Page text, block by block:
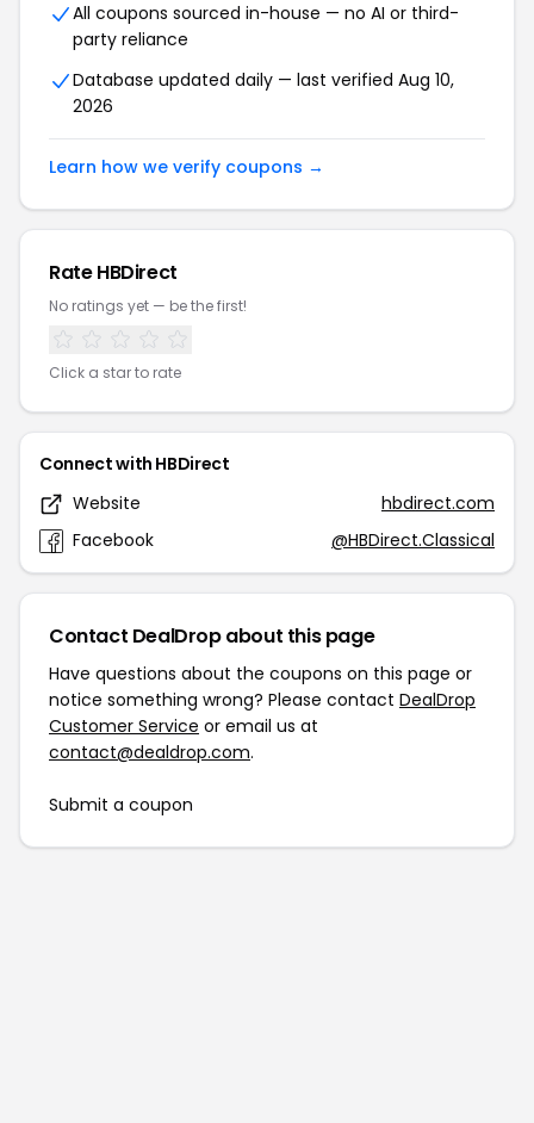
All coupons sourced in-house — no AI or third-
party reliance
Database updated daily — last verified Aug 10,
2026
Learn how we verify coupons →
Rate HBDirect
No ratings yet — be the first!
Click a star to rate
Connect with HBDirect
Website
hbdirect.com
Facebook
@HBDirect.Classical
Contact DealDrop about this page
Have questions about the coupons on this page or
notice something wrong? Please contact DealDrop
Customer Service or email us at
contact@dealdrop.com.
Submit a coupon